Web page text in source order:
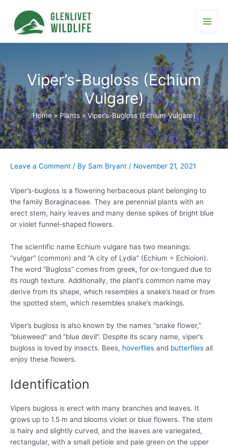
content
Viper’s-Bugloss (Echium
Vulgare)
Home Plants Viper’s-Bugloss (Echium Vulgare)
Leave a Comment / By Sam Bryant / November 21, 2021
Viper’s-bugloss is a flowering herbaceous plant belonging to
the family Boraginaceae. They are perennial plants with an
erect stem, hairy leaves and many dense spikes of bright blue
or violet funnel-shaped flowers.
The scientific name Echium vulgare has two meanings:
“vulgar” (common) and “A city of Lydia” (Echium = Echioion).
The word “Bugloss” comes from greek, for ox-tongued due to
its rough texture. Additionally, the plant’s common name may
derive from its shape, which resembles a snake’s head or from
the spotted stem, which resembles snake’s markings.
Viper’s bugloss is also known by the names “snake flower,”
“blueweed” and “blue devil”. Despite its scary name, viper’s
bugloss is loved by insects. Bees, hoverflies and butterflies all
enjoy these flowers.
Identification
Vipers bugloss is erect with many branches and leaves. It
grows up to 1.5 m and blooms violet or blue flowers. The stem
is hairy and slightly curved, and the leaves are variegated,
rectangular, with a small petiole and pale green on the upper